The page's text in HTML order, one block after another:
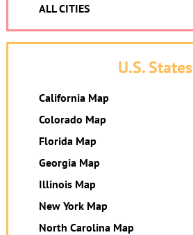
ALL CITIES
U.S. States
California Map
Colorado Map
Florida Map
Georgia Map
Illinois Map
New York Map
North Carolina Map